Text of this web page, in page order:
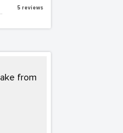
5 reviews